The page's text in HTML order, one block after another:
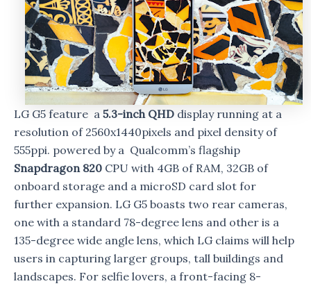
LG G5 feature a 5.3-inch QHD display running at a
resolution of 2560x1440pixels and pixel density of
555ppi. powered by a Qualcomm’s flagship
Snapdragon 820 CPU with 4GB of RAM, 32GB of
onboard storage and a microSD card slot for
further expansion. LG G5 boasts two rear cameras,
one with a standard 78-degree lens and other is a
135-degree wide angle lens, which LG claims will help
users in capturing larger groups, tall buildings and
landscapes. For selfie lovers, a front-facing 8-